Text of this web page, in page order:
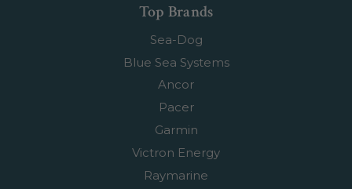
Top Brands
Sea-Dog
Blue Sea Systems
Ancor
Pacer
Garmin
Victron Energy
Raymarine